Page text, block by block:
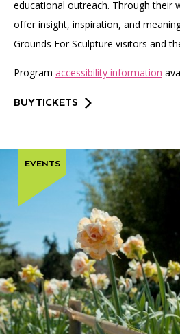
educational outreach. Through their
offer insight, inspiration, and
Grounds For Sculpture visitors and
Program accessibility information
BUY TICKETS
EVENTS